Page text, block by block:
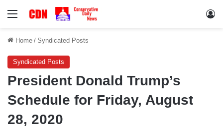
Menu
Home / Syndicated Posts
Syndicated Posts
President Donald Trump’s
Schedule for Friday, August
28, 2020